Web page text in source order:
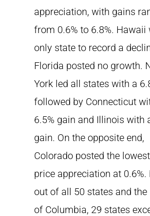
appreciation, with gains
from 0.6% to 6.8%. Hawaii
only state to record a
Florida posted no growth.
York led all states with a
followed by Connecticut
6.5% gain and Illinois with
gain. On the opposite end,
Colorado posted the
price appreciation at 0.6%.
out of all 50 states and
of Columbia, 29 states